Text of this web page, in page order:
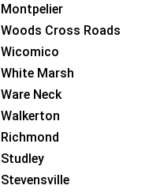
Montpelier
Woods Cross Roads
Wicomico
White Marsh
Ware Neck
Walkerton
Richmond
Studley
Stevensville